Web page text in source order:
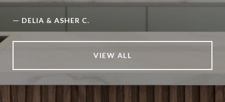
— DELIA & ASHER C.
VIEW ALL